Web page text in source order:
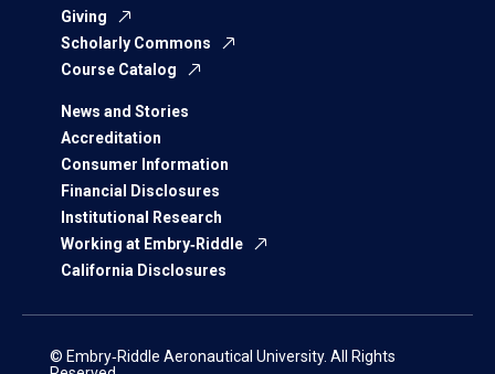
Giving
Scholarly Commons
Course Catalog
News and Stories
Accreditation
Consumer Information
Financial Disclosures
Institutional Research
Working at Embry‑Riddle
California Disclosures
© Embry‑Riddle Aeronautical University. All Rights